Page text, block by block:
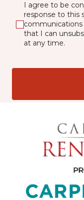
I agree to be
response to this
communications
that I can
at any time.